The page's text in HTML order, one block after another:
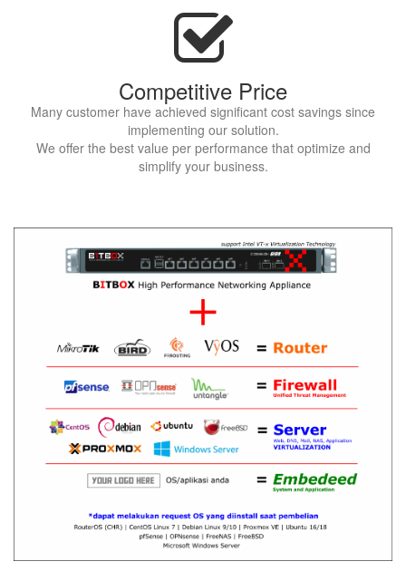
Competitive Price
Many customer have achieved significant cost savings since
implementing our solution.
We offer the best value per performance that optimize and
simplify your business.